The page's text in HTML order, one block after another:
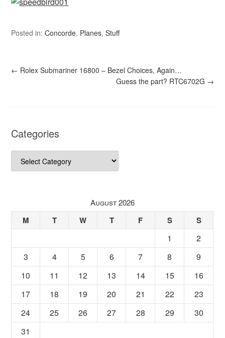
Posted in:Concorde, Planes,Stuff
← Rolex Submariner 16800 – Bezel Choices, Again…
Guess the part? RTC6702G →
Categories
Categories
August 2026
M T W T F S S
1
2
3
4 5 6 7 8
9
10
11 12 13 14 15
16
17
18 19 20 21 22
23
24
25 26 27 28 29
30
31